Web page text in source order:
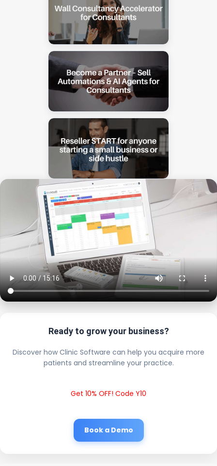
Ready to grow your business?
Discover how Clinic Software can help you acquire more
patients and streamline your practice.
Get 10% OFF! Code Y10
Book a Demo